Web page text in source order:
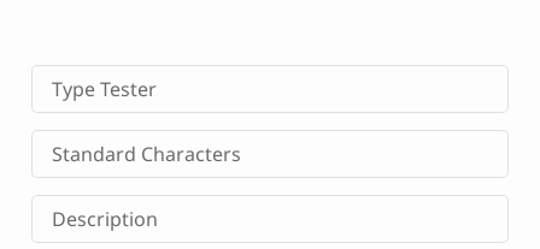
LICENSE
CONTACT
Decorative Font
Display Font
Serif Font
Sans Serif Font
Type Tester
Standard Characters
Description